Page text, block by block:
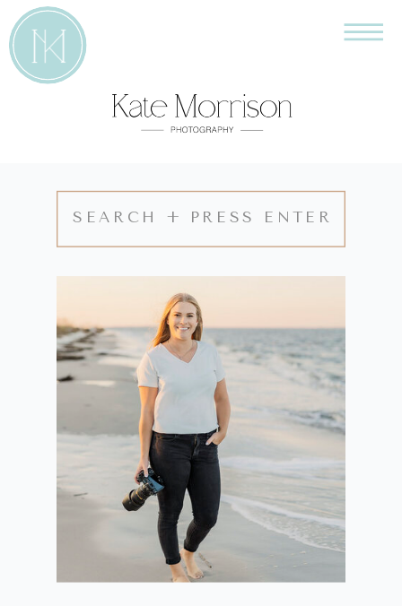
Search